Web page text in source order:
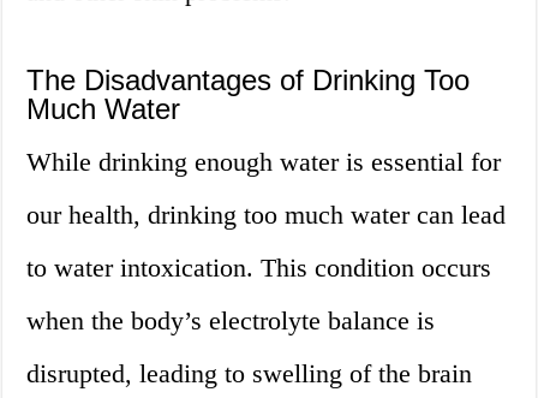
The Disadvantages of Drinking Too
Much Water
While drinking enough water is essential for
our health, drinking too much water can lead
to water intoxication. This condition occurs
when the body’s electrolyte balance is
disrupted, leading to swelling of the brain